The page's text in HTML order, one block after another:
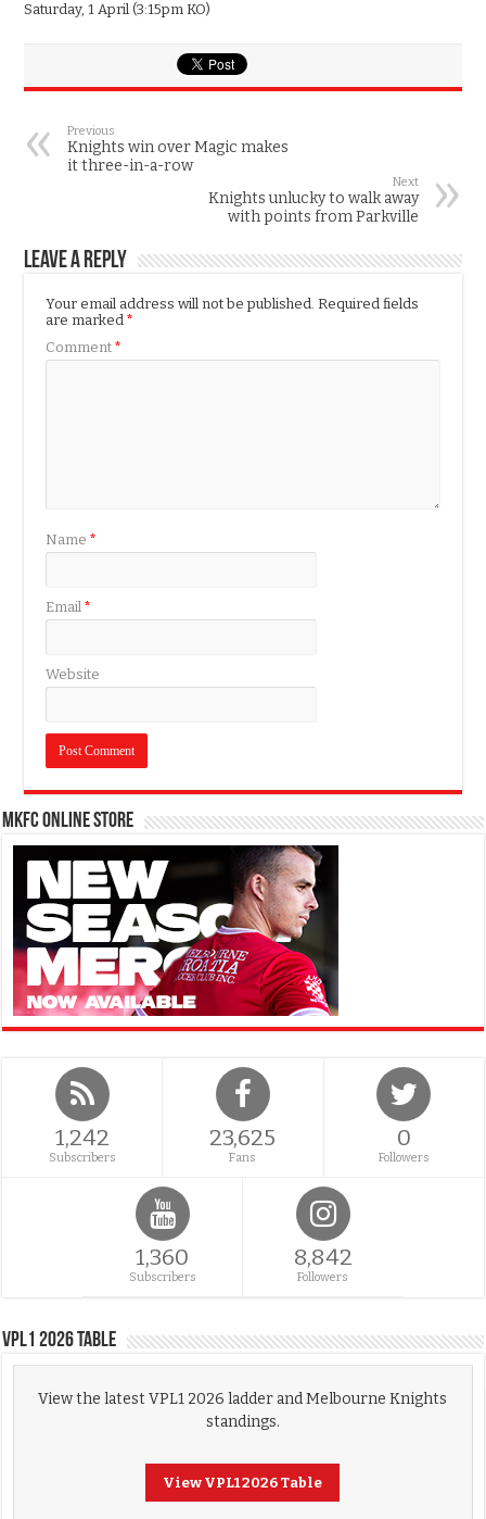
Saturday, 1 April (3:15pm KO)
Previous
Knights win over Magic makes
it three-in-a-row
Next
Knights unlucky to walk away
with points from Parkville
Leave a Reply
Your email address will not be published. Required fields
are marked*
Comment*
Name*
Email*
Website
MKFC Online Store
1,242
Subscribers
23,625
Fans
0
Followers
1,360
Subscribers
8,842
Followers
VPL1 2026 Table
View the latest VPL1 2026 ladder and Melbourne Knights
standings.
View VPL1 2026 Table